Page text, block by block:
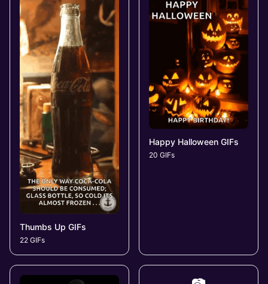
Thumbs Up GIFs
22 GIFs
Happy Halloween GIFs
20 GIFs